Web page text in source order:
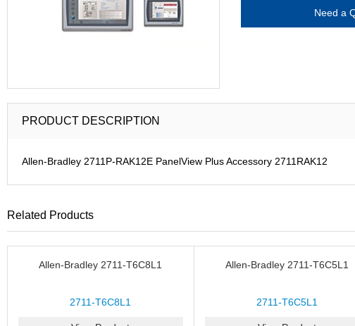
Need a
PRODUCT DESCRIPTION
Allen-Bradley 2711P-RAK12E PanelView Plus Accessory 2711RAK12
Related Products
Allen-Bradley 2711-T6C8L1
2711-T6C8L1
Allen-Bradley 2711-T6C5L1
2711-T6C5L1